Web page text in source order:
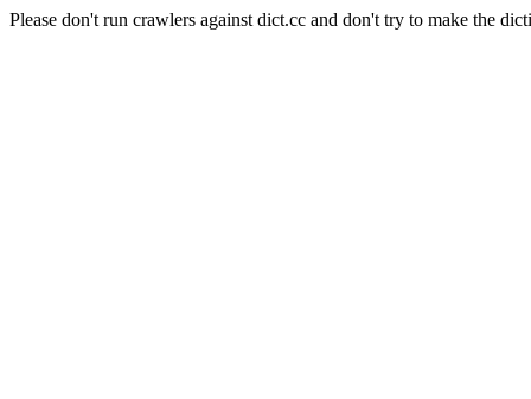
Please don't run crawlers against dict.cc and don't try to make the